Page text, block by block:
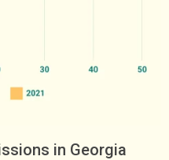
in Georgia